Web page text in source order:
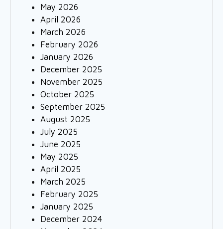
May 2026
April 2026
March 2026
February 2026
January 2026
December 2025
November 2025
October 2025
September 2025
August 2025
July 2025
June 2025
May 2025
April 2025
March 2025
February 2025
January 2025
December 2024